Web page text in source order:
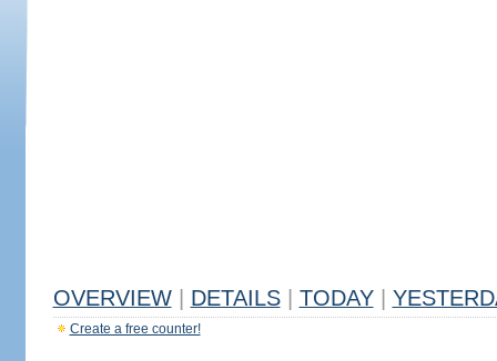
OVERVIEW DETAILS TODAY
Create a free counter!